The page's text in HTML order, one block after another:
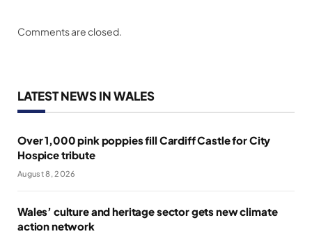
Comments are closed.
LATEST NEWS IN WALES
Over 1,000 pink poppies fill Cardiff Castle for City
Hospice tribute
August 8, 2026
Wales’ culture and heritage sector gets new climate
action network